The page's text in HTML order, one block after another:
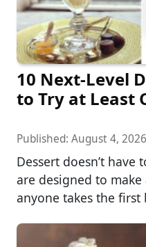
10 Next-Level
to Try at Least
Published: August 4, 2026
Dessert doesn’t have
are designed to
anyone takes the